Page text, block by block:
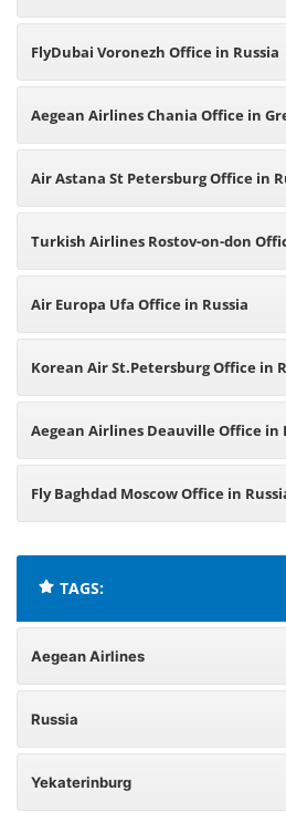
FlyDubai Voronezh Office in Russia
Aegean Airlines Chania Office in
Air Astana St Petersburg Office in
Turkish Airlines Rostov-on-don
Air Europa Ufa Office in Russia
Korean Air St.Petersburg Office in
Aegean Airlines Deauville Office in
Fly Baghdad Moscow Office in
TAGS:
Aegean Airlines
Russia
Yekaterinburg